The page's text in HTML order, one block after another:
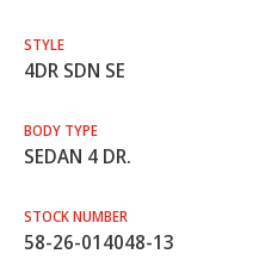
STYLE
4DR SDN SE
BODY TYPE
SEDAN 4 DR.
STOCK NUMBER
58-26-014048-13